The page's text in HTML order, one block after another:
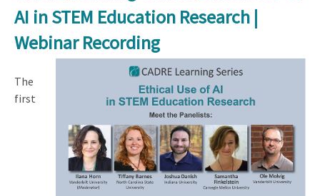
AI in STEM Education Research |
Webinar Recording
The
first